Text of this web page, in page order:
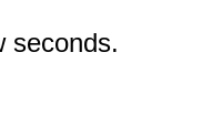
seconds.